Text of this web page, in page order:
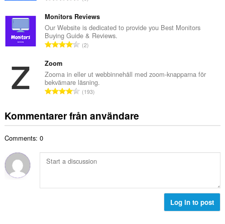
b
e
t
y
n
t
a
e
t
y
:
t
a
l
t
t
a
e
t
:
Monitors Reviews
Our Website is dedicated to provide you Best Monitors
Buying Guide & Reviews.
T
a
l
t
n
t
b
e
2
Zoom
Zooma in eller ut webbinnehåll med zoom-knapparna för
bekvämare läsning.
T
t
a
a
n
l
193
Kommentarer från användare
Comments: 0
Log in to post